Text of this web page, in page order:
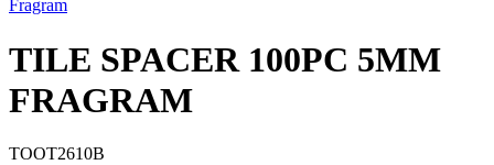
Fragram
TILE SPACER 100PC 5MM
FRAGRAM
TOOT2610B